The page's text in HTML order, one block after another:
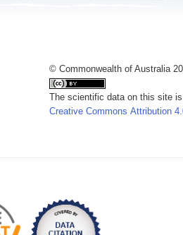
© Commonwealth of Australia
The scientific data on this site
Creative Commons Attribution